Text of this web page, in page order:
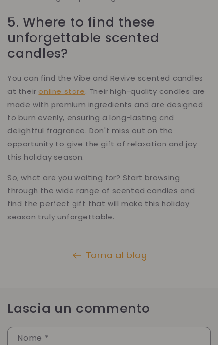
5. Where to find these
unforgettable scented
candles?
You can find the Vibe and Revive scented candles
at their online store. Their high-quality candles are
made with premium ingredients and are designed
to burn evenly, ensuring a long-lasting and
delightful fragrance. Don't miss out on the
opportunity to give the gift of relaxation and joy
this holiday season.
So, what are you waiting for? Start browsing
through the wide range of scented candles and
find the perfect gift that will make this holiday
season truly unforgettable.
Torna al blog
Lascia un commento
Nome *